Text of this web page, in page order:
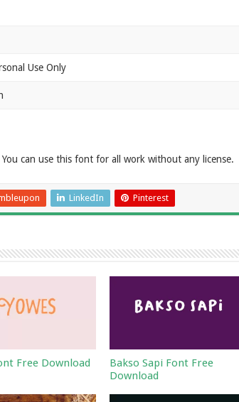
Use Only
You can use this font for all work without any license.
LinkedIn Pinterest
Free Download
Bakso Sapi Font Free
Download